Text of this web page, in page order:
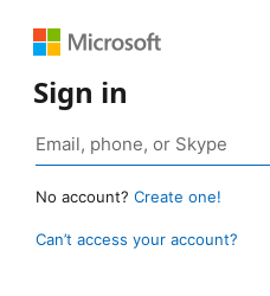
Sign in
No account? Create one!
Can’t access your account?